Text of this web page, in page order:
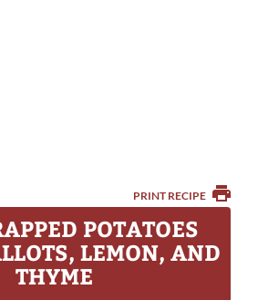
PRINT RECIPE
POTATOES
LEMON, AND
THYME